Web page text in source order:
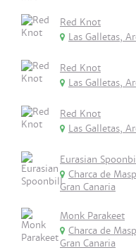
Red Knot
Las Galletas,
Red Knot
Las Galletas,
Red Knot
Las Galletas,
Eurasian
Charca de
Gran Canaria
Monk Parakeet
Charca de
Gran Canaria